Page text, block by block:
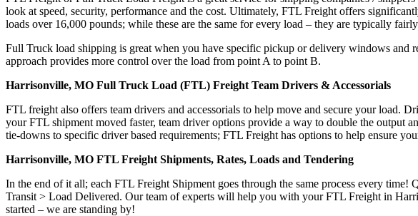
look at speed, security, performance and the cost. Ultimately, FTL Freight offers
loads over 16,000 pounds; while these are the same for every load – they are typically
Full Truck load shipping is great when you have specific pickup or delivery windows and
approach provides more control over the load from point A to point B.
Harrisonville, MO Full Truck Load (FTL) Freight Team Drivers & Accessorials
FTL freight also offers team drivers and accessorials to help move and secure your load.
your FTL shipment moved faster, team driver options provide a way to double the output
tie-downs to specific driver based requirements; FTL Freight has options to help ensure
Harrisonville, MO FTL Freight Shipments, Rates, Loads and Tendering
In the end of it all; each FTL Freight Shipment goes through the same process every
Transit > Load Delivered. Our team of experts will help you with your FTL Freight in
started – we are standing by!